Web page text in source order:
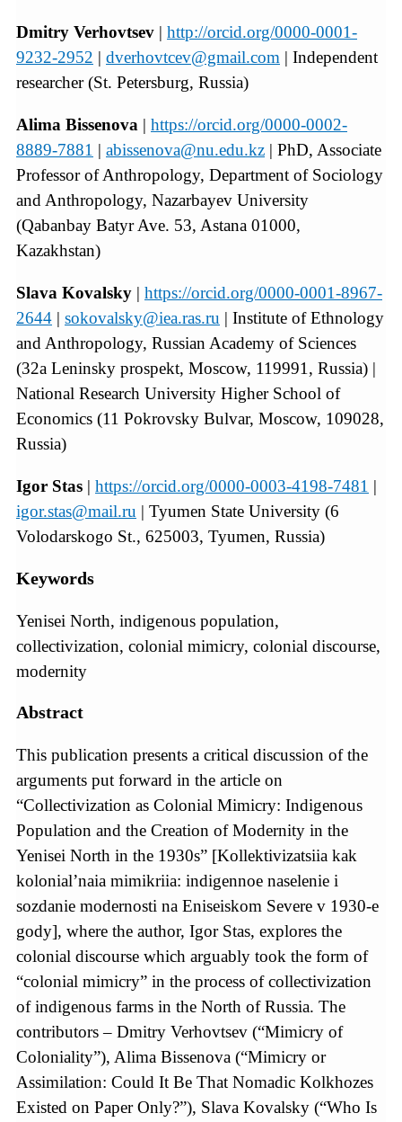
Dmitry Verhovtsev | http://orcid.org/0000-0001-
9232-2952 | dverhovtcev@gmail.com | Independent
researcher (St. Petersburg, Russia)
Alima Bissenova | https://orcid.org/0000-0002-
8889-7881 | abissenova@nu.edu.kz | PhD, Associate
Professor of Anthropology, Department of Sociology
and Anthropology, Nazarbayev University
(Qabanbay Batyr Ave. 53, Astana 01000,
Kazakhstan)
Slava Kovalsky | https://orcid.org/0000-0001-8967-
2644 | sokovalsky@iea.ras.ru | Institute of Ethnology
and Anthropology, Russian Academy of Sciences
(32a Leninsky prospekt, Moscow, 119991, Russia) |
National Research University Higher School of
Economics (11 Pokrovsky Bulvar, Moscow, 109028,
Russia)
Igor Stas | https://orcid.org/0000-0003-4198-7481 |
igor.stas@mail.ru | Tyumen State University (6
Volodarskogo St., 625003, Tyumen, Russia)
Keywords
Yenisei North, indigenous population,
collectivization, colonial mimicry, colonial discourse,
modernity
Abstract
This publication presents a critical discussion of the
arguments put forward in the article on
“Collectivization as Colonial Mimicry: Indigenous
Population and the Creation of Modernity in the
Yenisei North in the 1930s” [Kollektivizatsiia kak
kolonial’naia mimikriia: indigennoe naselenie i
sozdanie modernosti na Eniseiskom Severe v 1930-e
gody], where the author, Igor Stas, explores the
colonial discourse which arguably took the form of
“colonial mimicry” in the process of collectivization
of indigenous farms in the North of Russia. The
contributors – Dmitry Verhovtsev (“Mimicry of
Coloniality”), Alima Bissenova (“Mimicry or
Assimilation: Could It Be That Nomadic Kolkhozes
Existed on Paper Only?”), Slava Kovalsky (“Who Is